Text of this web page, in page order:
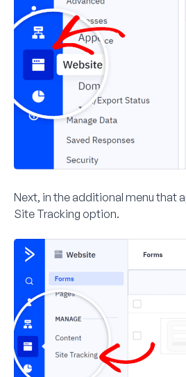
Next, in the additional menu that
Site Tracking option.